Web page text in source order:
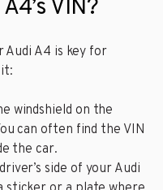
VIN?
Audi A4 is key for
windshield on the
can often find the VIN
the car.
side of your Audi